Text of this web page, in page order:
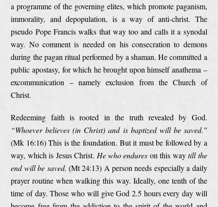
a programme of the governing elites, which promote paganism,
immorality, and depopulation, is a way of anti-christ. The
pseudo Pope Francis walks that way too and calls it a synodal
way. No comment is needed on his consecration to demons
during the pagan ritual performed by a shaman. He committed a
public apostasy, for which he brought upon himself anathema –
excommunication – namely exclusion from the Church of
Christ.
Redeeming faith is rooted in the truth revealed by God.
“Whoever believes (in Christ) and is baptized will be saved.”
(Mk 16:16) This is the foundation. But it must be followed by a
way, which is Jesus Christ. He who endures on this waytill the
end will be saved. (Mt 24:13) A person needs especially a daily
prayer routine when walking this way. Ideally, one tenth of the
time of day. Those who will give God 2.5 hours every day will